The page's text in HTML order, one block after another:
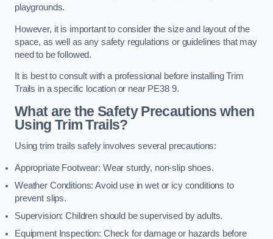
playgrounds.
However, it is important to consider the size and layout of the
space, as well as any safety regulations or guidelines that may
need to be followed.
It is best to consult with a professional before installing Trim
Trails in a specific location or near PE38 9.
What are the Safety Precautions when
Using Trim Trails?
Using trim trails safely involves several precautions:
Appropriate Footwear: Wear sturdy, non-slip shoes.
Weather Conditions: Avoid use in wet or icy conditions to
prevent slips.
Supervision: Children should be supervised by adults.
Equipment Inspection: Check for damage or hazards before